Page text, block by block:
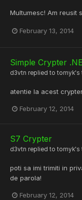
Multumesc! Am reusit
February 13, 2014
Simple Crypter
d3vtn replied to tomyk's
atentie la acest
February 12, 2014
S7 Crypter
d3vtn replied to tomyk's
poti sa imi trimiti in
de parola!
February 12, 2014